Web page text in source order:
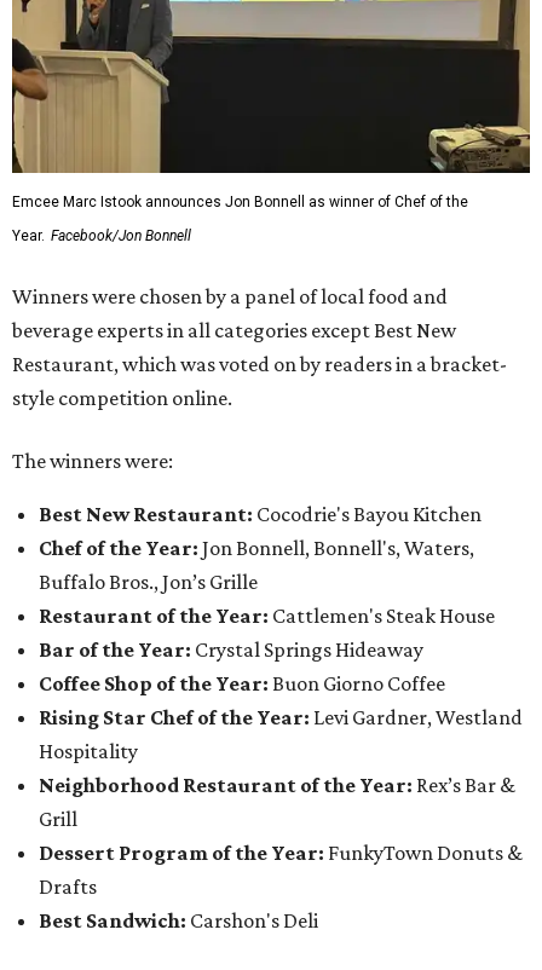
Emcee Marc Istook announces Jon Bonnell as winner of Chef of the
Year. Facebook/Jon Bonnell
Winners were chosen by a panel of local food and
beverage experts in all categories except Best New
Restaurant, which was voted on by readers in a bracket-
style competition online.
The winners were:
Best New Restaurant: Cocodrie's Bayou Kitchen
Chef of the Year: Jon Bonnell, Bonnell's, Waters,
Buffalo Bros., Jon’s Grille
Restaurant of the Year: Cattlemen's Steak House
Bar of the Year: Crystal Springs Hideaway
Coffee Shop of the Year: Buon Giorno Coffee
Rising Star Chef of the Year: Levi Gardner, Westland
Hospitality
Neighborhood Restaurant of the Year: Rex’s Bar &
Grill
Dessert Program of the Year: FunkyTown Donuts &
Drafts
Best Sandwich: Carshon's Deli